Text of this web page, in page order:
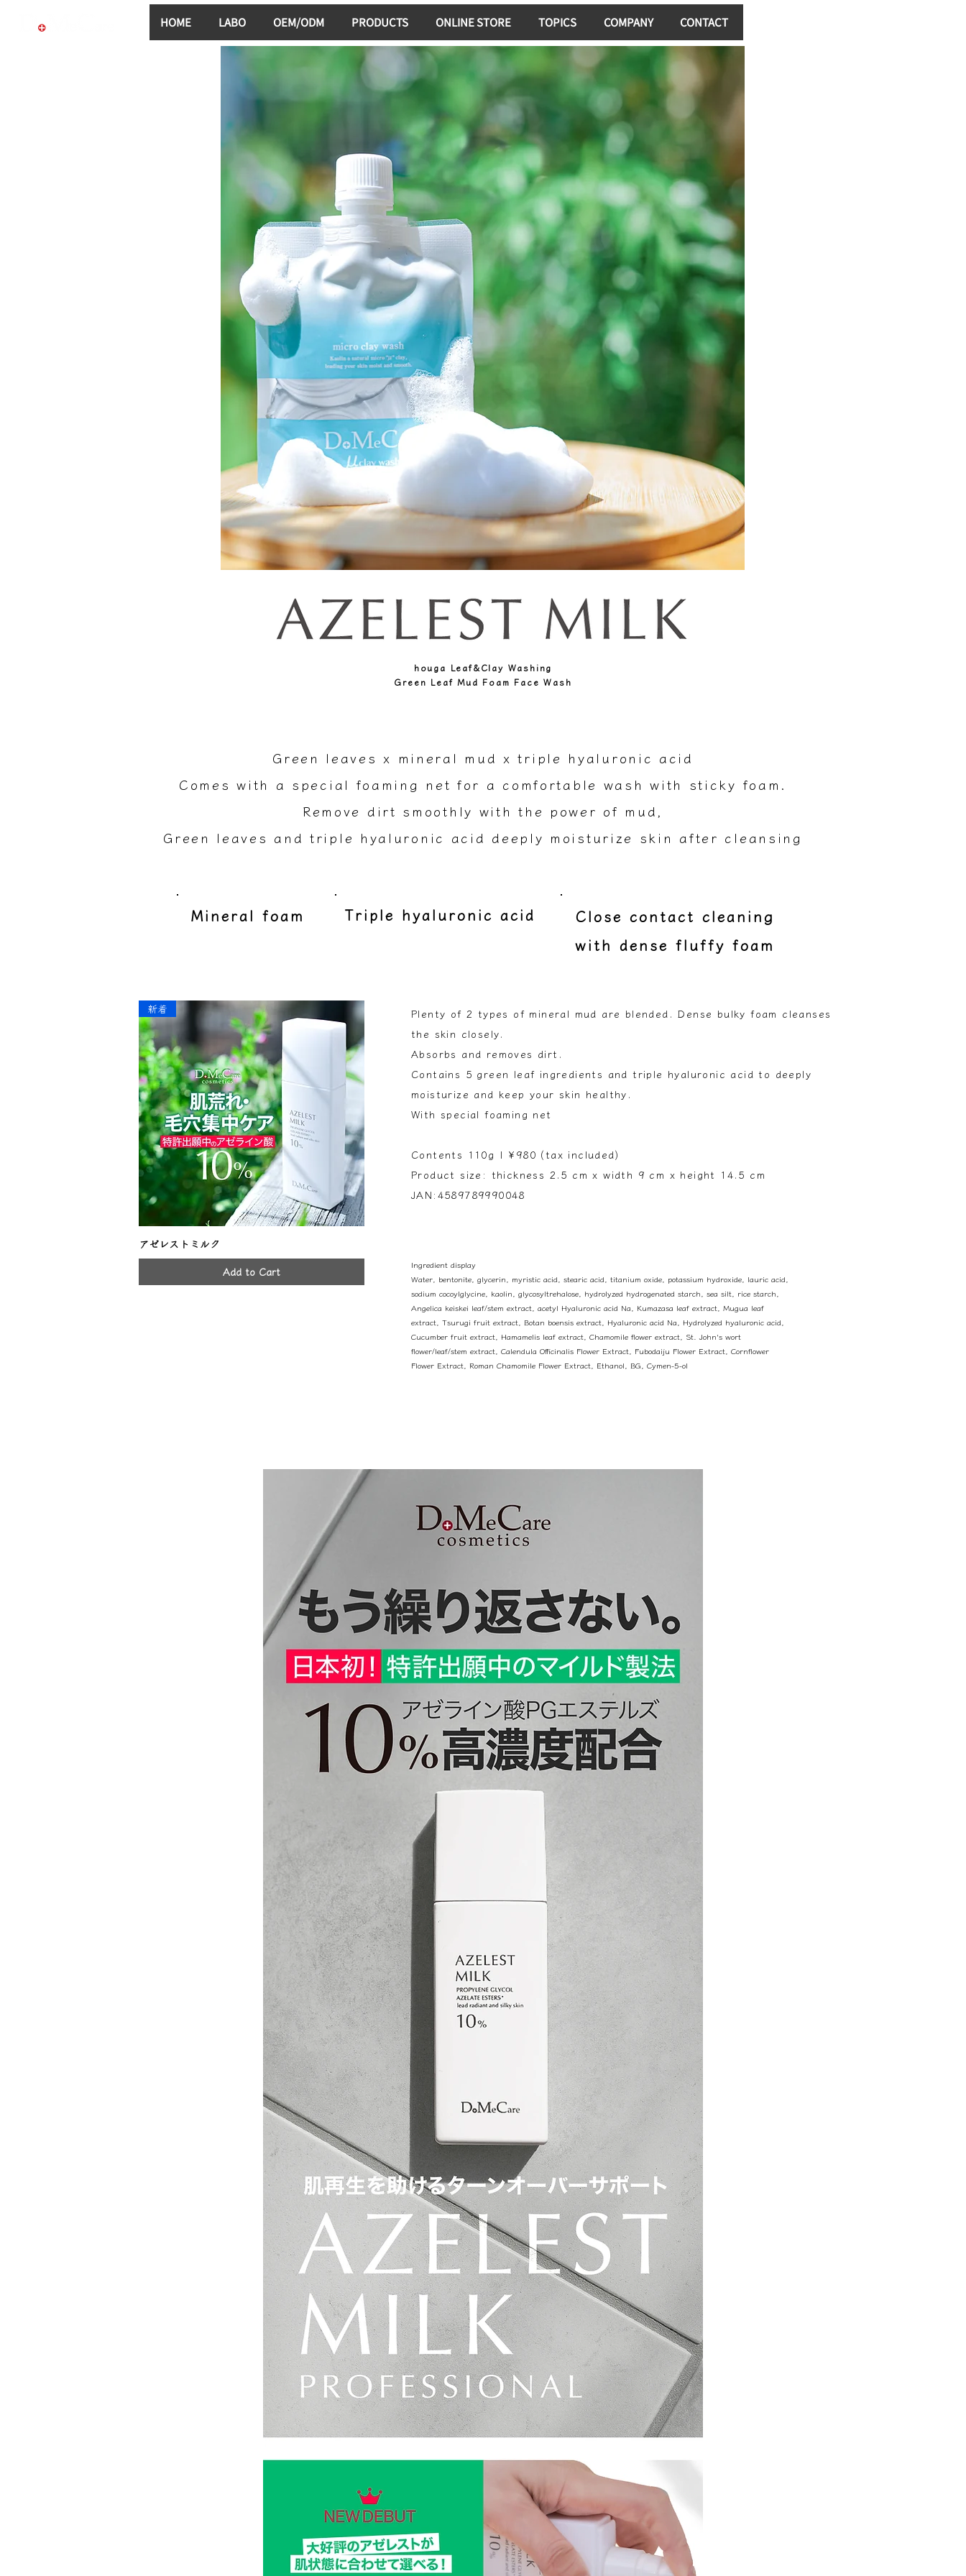
HOME LABO OEM/ODM PRODUCTS ONLINE STORE TOPICS COMPANY CONTACT
houga Leaf&Clay Washing
Green Leaf Mud Foam Face Wash
Green leaves x mineral mud x triple hyaluronic acid
Comes with a special foaming net for a comfortable wash with sticky foam.
Remove dirt smoothly with the power of mud,
Green leaves and triple hyaluronic acid deeply moisturize skin after cleansing
​Mineral foam Triple hyaluronic acid
​Close contact cleaning
with dense fluffy foam
新着
アゼレストミルク
Add to Cart
Plenty of 2 types of mineral mud are blended. Dense bulky foam cleanses
the skin closely.
Absorbs and removes dirt.
Contains 5 green leaf ingredients and triple hyaluronic acid to deeply
moisturize and keep your skin healthy.
With special foaming net
Contents 110g | ¥980 (tax included)
Product size: thickness 2.5 cm x width 9 cm x height 14.5 cm
JAN:4589789990048
Ingredient display
Water, bentonite, glycerin, myristic acid, stearic acid, titanium oxide, potassium hydroxide, lauric acid,
sodium cocoylglycine, kaolin, glycosyltrehalose, hydrolyzed hydrogenated starch, sea silt, rice starch,
Angelica keiskei leaf/stem extract, acetyl Hyaluronic acid Na, Kumazasa leaf extract, Mugua leaf
extract, Tsurugi fruit extract, Botan boensis extract, Hyaluronic acid Na, Hydrolyzed hyaluronic acid,
Cucumber fruit extract, Hamamelis leaf extract, Chamomile flower extract, St. John's wort
flower/leaf/stem extract, Calendula Officinalis Flower Extract, Fubodaiju Flower Extract, Cornflower
Flower Extract, Roman Chamomile Flower Extract, Ethanol, BG, Cymen-5-ol